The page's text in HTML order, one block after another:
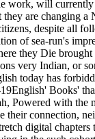
work, will
are changing a
despite all
of sea-run's
they Die
very Indian, or
today has
Books'
Powered with the
their connection,
digital chapters